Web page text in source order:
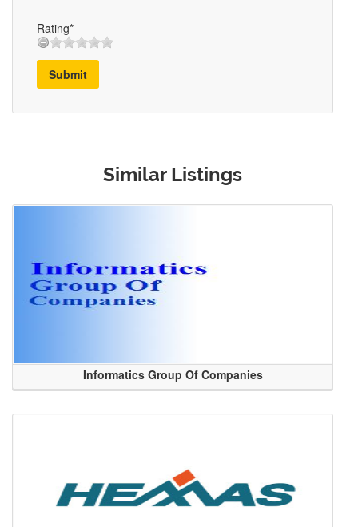
Rating*
Submit
Similar Listings
Informatics Group Of Companies